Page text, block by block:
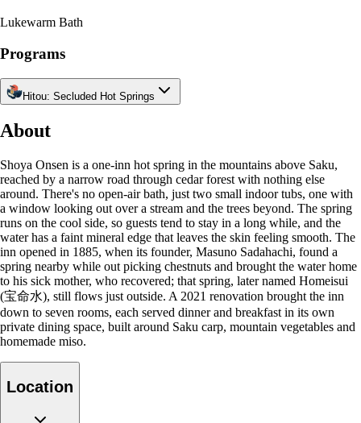
Lukewarm Bath
Programs
Hitou: Secluded Hot Springs
About
Shoya Onsen is a one-inn hot spring in the mountains above Saku,
reached by a narrow road through cedar forest with nothing else
around. There's no open-air bath, just two small indoor tubs, one with
a window looking out over a stream and the trees beyond. The spring
runs on the cool side, so guests tend to stay in a long while, and the
water has a faint mineral edge that leaves the skin feeling smooth. The
inn opened in 1885, when its founder, Masuno Sadahachi, found a
spring nearby while out picking chestnuts and brought the water home
to his sick mother, who recovered; that spring, later named Homeisui
(宝命水), still flows just outside. A 2021 renovation brought the inn
down to seven rooms, each served dinner and breakfast in its own
private dining space, built around Saku carp, mountain vegetables and
homemade miso.
Location